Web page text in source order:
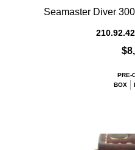
Seamaster Diver
PRE-
BOX